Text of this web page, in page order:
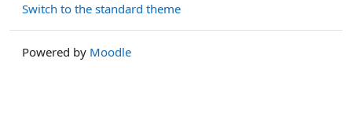
Switch to the standard theme
Powered by Moodle